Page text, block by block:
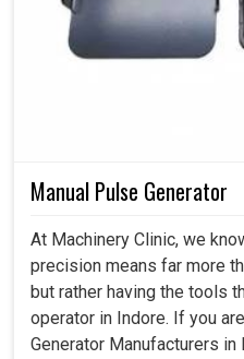
Manual Pulse Generator
At Machinery Clinic, we
precision means far more
but rather having the tools
operator in Indore. If you
Generator Manufacturers